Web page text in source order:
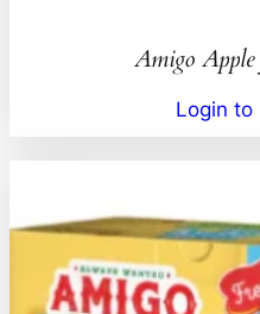
Amigo
Login to